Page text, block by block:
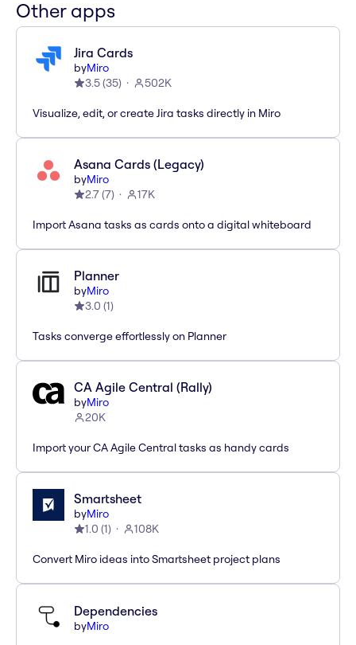
Other apps
Jira Cards
byMiro
3.5(35) 502K
Visualize, edit, or create Jira tasks directly in Miro
Asana Cards (Legacy)
byMiro
2.7(7) 17K
Import Asana tasks as cards onto a digital whiteboard
Planner
byMiro
3.0 (1)
Tasks converge effortlessly on Planner
CA Agile Central (Rally)
byMiro
20K
Import your CA Agile Central tasks as handy cards
Smartsheet
byMiro
1.0 (1) 108K
Convert Miro ideas into Smartsheet project plans
Dependencies
byMiro